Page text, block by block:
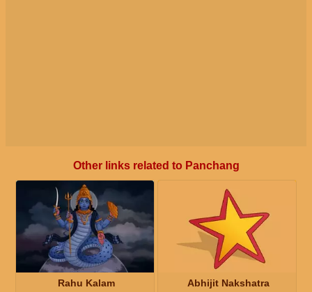
Other links related to Panchang
Rahu Kalam Abhijit Nakshatra